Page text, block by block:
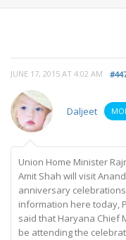
JUNE 17, 2015 AT 4:02 AM
Daljeet
Union Home Minister
Amit Shah will visit
anniversary
information here today,
said that Haryana Chief
be attending the